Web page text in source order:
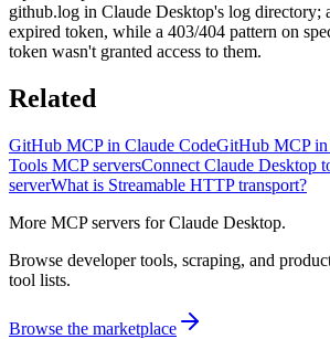
github.log in Claude Desktop's log directory;
expired token, while a 403/404 pattern on
token wasn't granted access to them.
Related
GitHub MCP in Claude CodeGitHub MCP
Tools MCP serversConnect Claude Desktop
serverWhat is Streamable HTTP transport?
More MCP servers for Claude Desktop.
Browse developer tools, scraping, and
tool lists.
Browse the marketplace